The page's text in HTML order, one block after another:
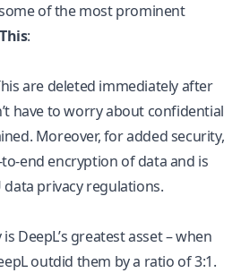
some of the most prominent
:
are deleted immediately after
have to worry about confidential
Moreover, for added security,
end encryption of data and is
privacy regulations.
DeepL’s greatest asset – when
outdid them by a ratio of 3:1.